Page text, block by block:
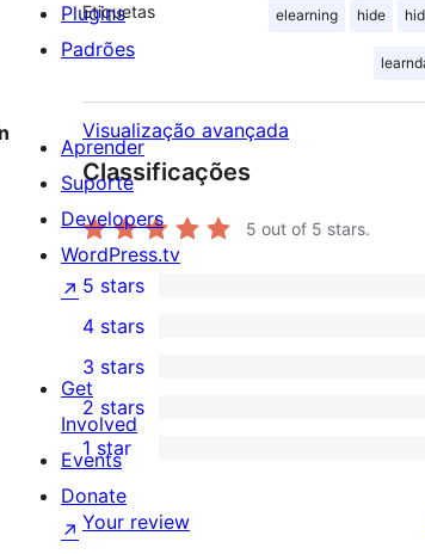
Etiquetas elearning hide
Visualização avançada
Classificações
5 out of 5 stars.
9
5-
star
reviews
5 stars
4-
star
reviews
4 stars
0
3-
star
reviews
3 stars
0
2-
star
reviews
2 stars
0
1-
star
1 star
Your review
Plugins
Padrões
Aprender
Suporte
Developers
WordPress.tv
↗
Get
Involved
Events
Donate
↗